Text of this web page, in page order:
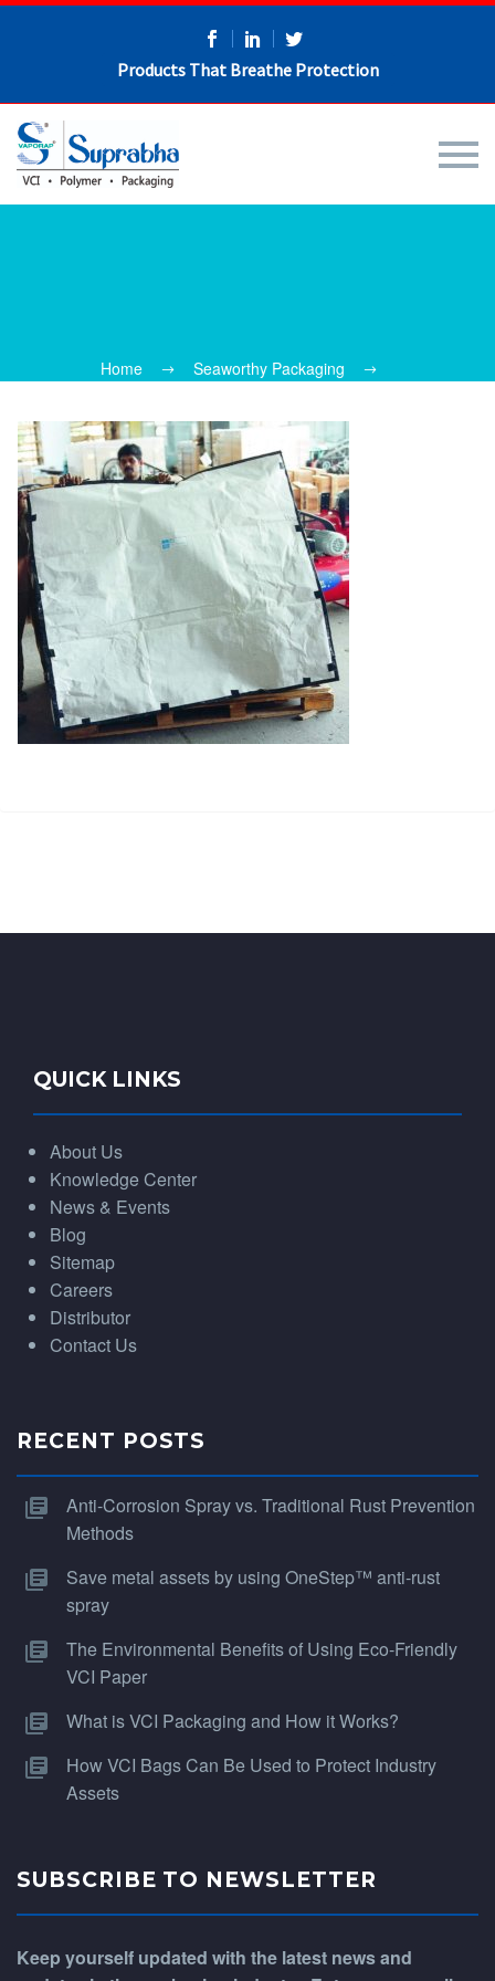
Products That Breathe Protection
Home Seaworthy Packaging
QUICK LINKS
About Us
Knowledge Center
News & Events
Blog
Sitemap
Careers
Distributor
Contact Us
RECENT POSTS
Anti-Corrosion Spray vs. Traditional Rust Prevention
Methods
Save metal assets by using OneStep™ anti-rust
spray
The Environmental Benefits of Using Eco-Friendly
VCI Paper
What is VCI Packaging and How it Works?
How VCI Bags Can Be Used to Protect Industry
Assets
SUBSCRIBE TO NEWSLETTER
Keep yourself updated with the latest news and